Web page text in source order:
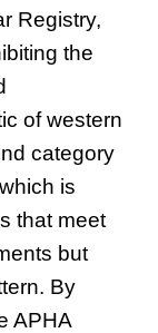
Registry,
the
of western
category
is
that meet
but
By
APHA